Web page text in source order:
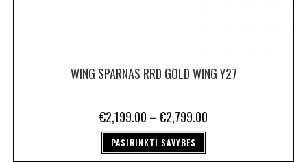
WING SPARNAS RRD GOLD WING Y27
€2,199.00 –€2,799.00
PASIRINKTI SAVYBES